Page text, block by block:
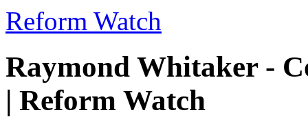
Reform Watch
Raymond Whitaker -
| Reform Watch